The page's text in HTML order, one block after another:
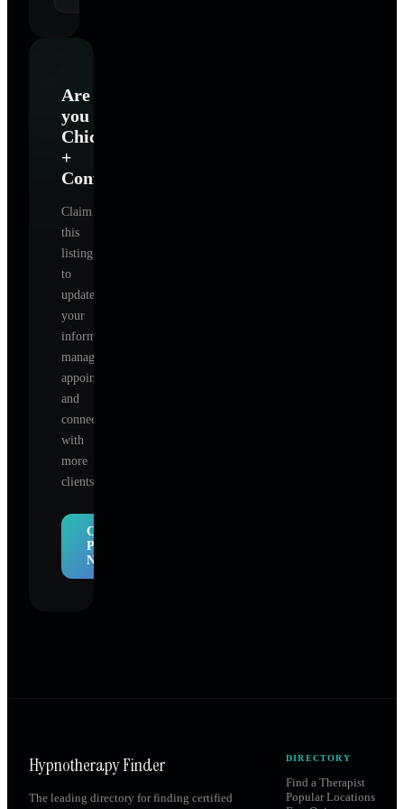
Are
you
Chic
+
Confident
Claim
this
listing
to
update
your
information,
manage
appointments,
and
connect
with
more
clients.
Claim
Profile
Now
Hypnotherapy Finder
The leading directory for finding certified
DIRECTORY
Find a Therapist
Popular Locations